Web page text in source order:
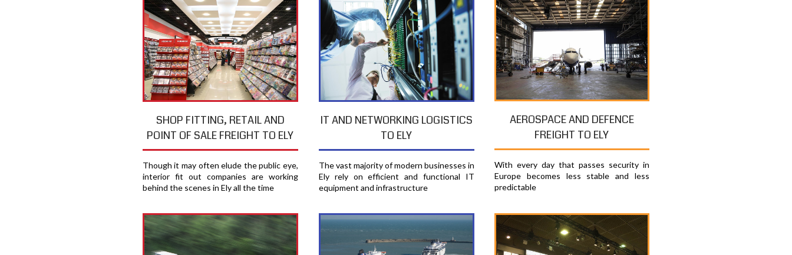
SHOP FITTING, RETAIL AND
POINT OF SALE FREIGHT TO ELY
Though it may often elude the public eye,
interior fit out companies are working
behind the scenes in Ely all the time
IT AND NETWORKING LOGISTICS
TO ELY
The vast majority of modern businesses in
Ely rely on efficient and functional IT
equipment and infrastructure
AEROSPACE AND DEFENCE
FREIGHT TO ELY
With every day that passes security in
Europe becomes less stable and less
predictable